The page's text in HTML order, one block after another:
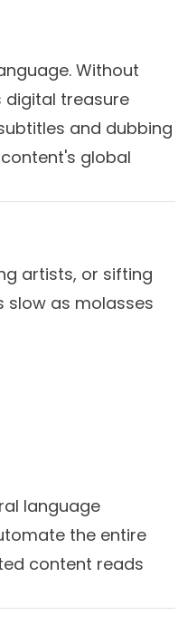
Without
digital treasure
and dubbing
global
artists, or sifting
slow as molasses
language
the entire
content reads